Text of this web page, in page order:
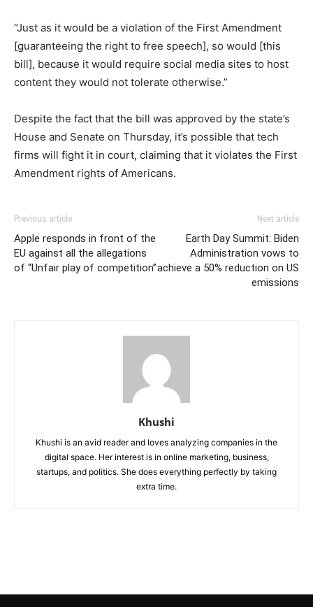
“Just as it would be a violation of the First Amendment
[guaranteeing the right to free speech], so would [this
bill], because it would require social media sites to host
content they would not tolerate otherwise.”
Despite the fact that the bill was approved by the state’s
House and Senate on Thursday, it’s possible that tech
firms will fight it in court, claiming that it violates the First
Amendment rights of Americans.
Previous article
Apple responds in front of the
EU against all the allegations
of “Unfair play of competition”
Next article
Earth Day Summit: Biden
Administration vows to
achieve a 50% reduction on US
emissions
Khushi
Khushi is an avid reader and loves analyzing companies in the
digital space. Her interest is in online marketing, business,
startups, and politics. She does everything perfectly by taking
extra time.